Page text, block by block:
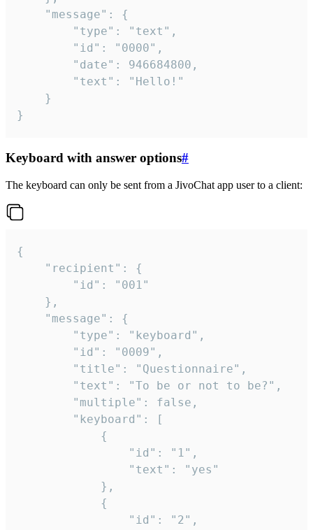
}
Keyboard with answer options#
The keyboard can only be sent from a JivoChat app user to a client:
{